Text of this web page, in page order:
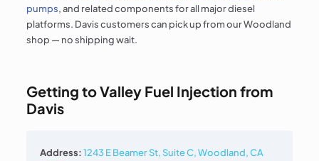
pumps, and related components for all major diesel
platforms. Davis customers can pick up from our Woodland
shop — no shipping wait.
Getting to Valley Fuel Injection from
Davis
Address: 1243 E Beamer St, Suite C, Woodland, CA